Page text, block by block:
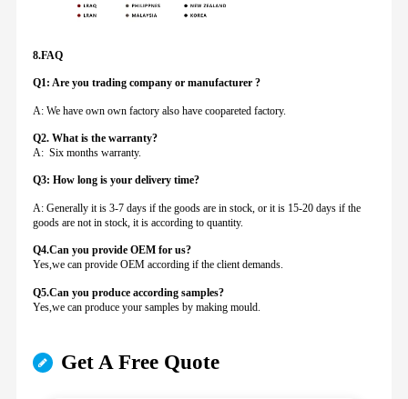
8.FAQ
Q1: Are you trading company or manufacturer ?
A: We have own own factory also have coopareted factory.
Q2. What is the warranty?
A: Six months warranty.
Q3: How long is your delivery time?
A: Generally it is 3-7 days if the goods are in stock, or it is 15-20 days if the
goods are not in stock, it is according to quantity.
Q4.Can you provideOEM for us?
Yes,we can provide OEM according if the client demands.
Q5.Can you produce according samples?
Yes,we can produce your samples by making mould.
Get A Free Quote